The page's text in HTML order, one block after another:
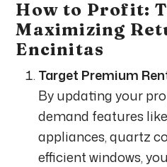
How to Profit:
Maximizing
Encinitas
Target Premium
By updating your
demand features
appliances, quartz
efficient windows,